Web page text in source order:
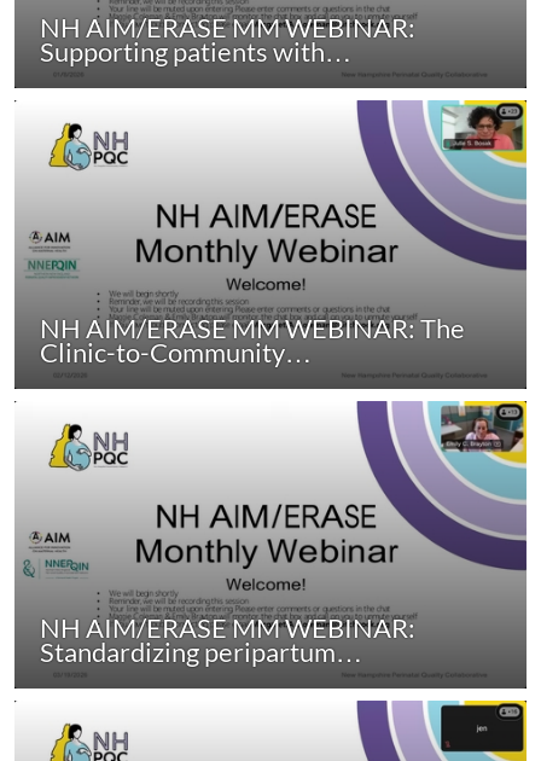
NH AIM/ERASE MM WEBINAR:
Supporting patients with…
NH AIM/ERASE MM WEBINAR: The
Clinic-to-Community…
NH AIM/ERASE MM WEBINAR:
Standardizing peripartum…